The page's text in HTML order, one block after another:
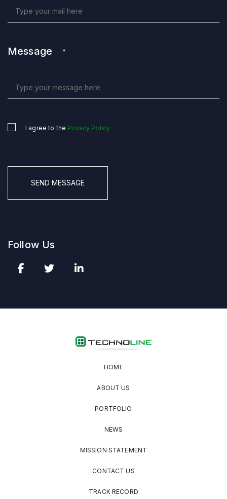
Follow Us
Message *
Untitled
I agree to the Privacy Policy
CAPTCHA
HOME
ABOUT US
PORTFOLIO
NEWS
MISSION STATEMENT
CONTACT US
TRACK RECORD